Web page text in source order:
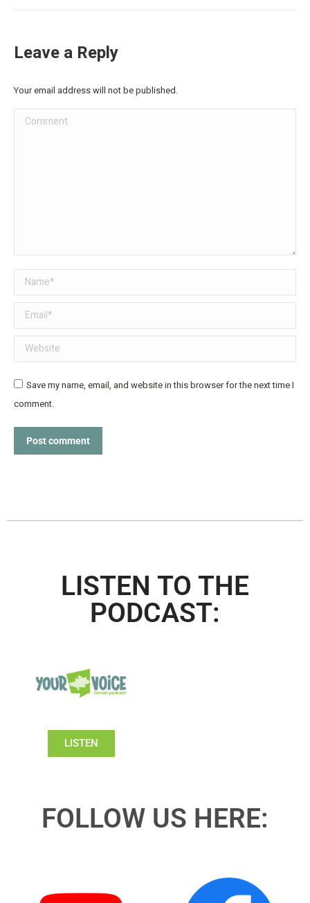
Leave a Reply
Your email address will not be published.
Comment
Name *
Email *
Website
Save my name, email, and website in this browser for the next time I
comment.
Post comment
LISTEN TO THE
PODCAST:
LISTEN
FOLLOW US HERE: